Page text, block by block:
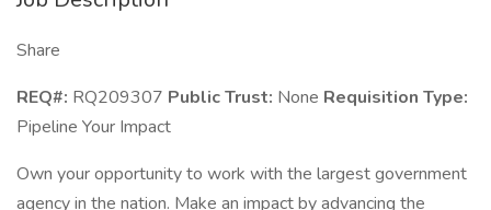
Share
REQ#: RQ209307 Public Trust: None Requisition Type:
Pipeline Your Impact
Own your opportunity to work with the largest government
agency in the nation. Make an impact by advancing the